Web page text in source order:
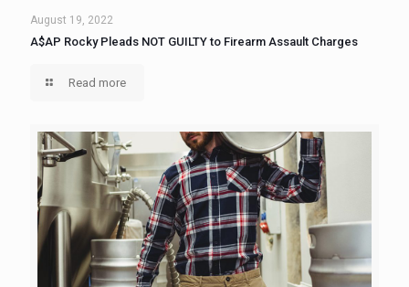
August 19, 2022
A$AP Rocky Pleads NOT GUILTY to Firearm Assault Charges
Read more